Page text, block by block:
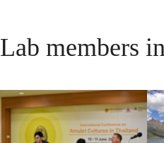
Lab members